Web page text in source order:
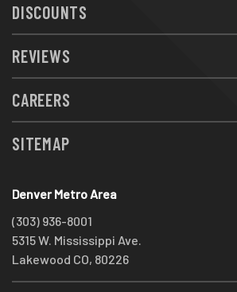
DISCOUNTS
REVIEWS
CAREERS
SITEMAP
Denver Metro Area
(303) 936-8001
5315 W. Mississippi Ave.
Lakewood CO, 80226